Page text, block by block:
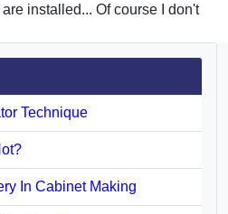
installed... Of course I don't
Technique
In Cabinet Making